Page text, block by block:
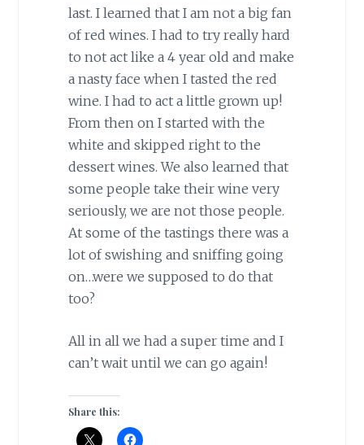
last. I learned that I am not a big fan
of red wines. I had to try really hard
to not act like a 4 year old and make
a nasty face when I tasted the red
wine. I had to act a little grown up!
From then on I started with the
white and skipped right to the
dessert wines. We also learned that
some people take their wine very
seriously, we are not those people.
At some of the tastings there was a
lot of swishing and sniffing going
on…were we supposed to do that
too?
All in all we had a super time and I
can’t wait until we can go again!
Share this: